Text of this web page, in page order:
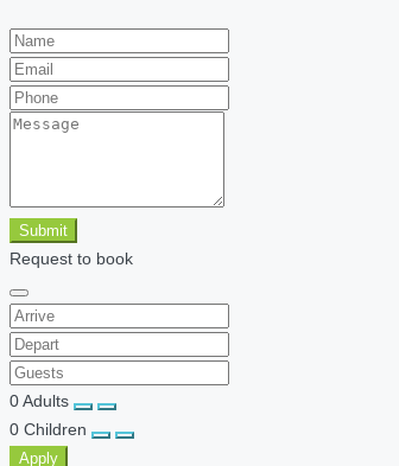
Submit
Request to book
0Adults
0 Children
Apply